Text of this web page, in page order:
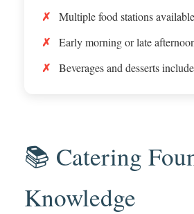
Multiple food stations available
Early morning or late
Beverages and desserts
📚 Catering
Knowledge